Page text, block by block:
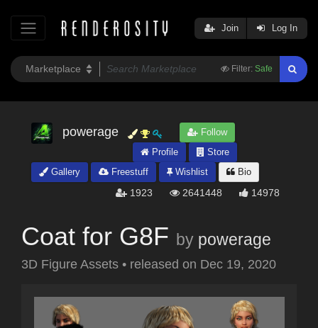
Filter: Safe
Join Log In
powerage
Follow
Profile
Store
Gallery
Freestuff Wishlist Bio
1923 2641448 14978
Coat for G8F by powerage
3D Figure Assets • released on Dec 19, 2020